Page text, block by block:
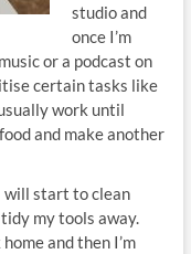
studio and
once I’m
or a podcast on
certain tasks like
work until
and make another
will start to clean
my tools away.
and then I’m